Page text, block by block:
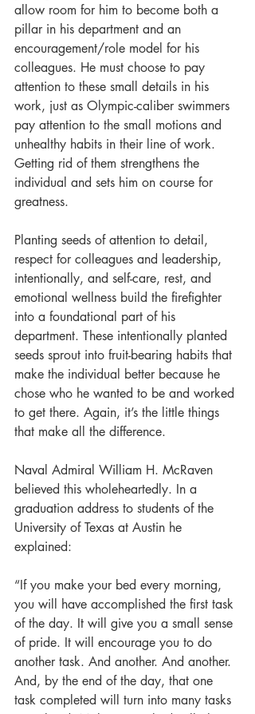
allow room for him to become both a
pillar in his department and an
encouragement/role model for his
colleagues. He must choose to pay
attention to these small details in his
work, just as Olympic-caliber swimmers
pay attention to the small motions and
unhealthy habits in their line of work.
Getting rid of them strengthens the
individual and sets him on course for
greatness.
Planting seeds of attention to detail,
respect for colleagues and leadership,
intentionally, and self-care, rest, and
emotional wellness build the firefighter
into a foundational part of his
department. These intentionally planted
seeds sprout into fruit-bearing habits that
make the individual better because he
chose who he wanted to be and worked
to get there. Again, it’s the little things
that make all the difference.
Naval Admiral William H. McRaven
believed this wholeheartedly. In a
graduation address to students of the
University of Texas at Austin he
explained:
“If you make your bed every morning,
you will have accomplished the first task
of the day. It will give you a small sense
of pride. It will encourage you to do
another task. And another. And another.
And, by the end of the day, that one
task completed will turn into many tasks